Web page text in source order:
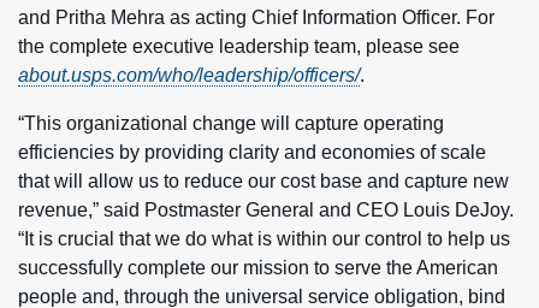
and Pritha Mehra as acting Chief Information Officer. For
the complete executive leadership team, please see
about.usps.com/who/leadership/officers/.
“This organizational change will capture operating
efficiencies by providing clarity and economies of scale
that will allow us to reduce our cost base and capture new
revenue,” said Postmaster General and CEO Louis DeJoy.
“It is crucial that we do what is within our control to help us
successfully complete our mission to serve the American
people and, through the universal service obligation, bind